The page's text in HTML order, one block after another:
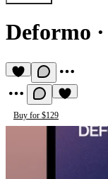
Deformo ·
Buy for $129